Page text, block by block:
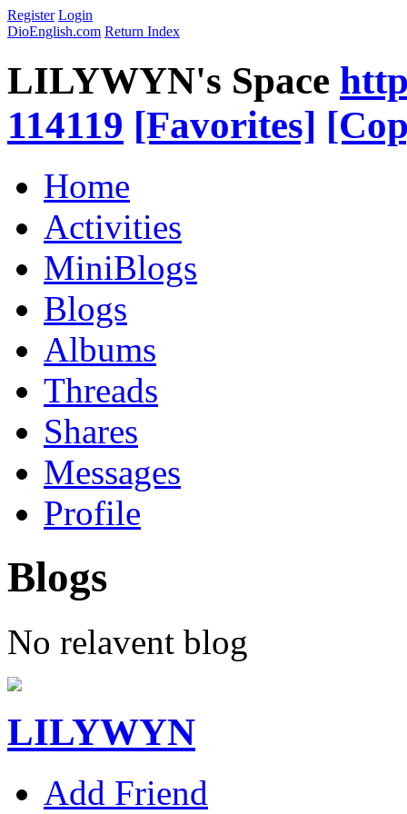
Register Login
DioEnglish.com Return Index
LILYWYN's Space
114119 [Favorites]
Home
Activities
MiniBlogs
Blogs
Albums
Threads
Shares
Messages
Profile
Blogs
No relavent blog
LILYWYN
Add Friend